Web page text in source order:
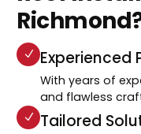
Experienced
With years of
and flawless
Tailored